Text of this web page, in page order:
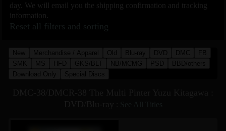
day. We will email you the shipping confirmation and tracking
information.
Reset all filters and sorting
New Merchandise / Apparel Old Blu-ray DVD DMC
FB
SMK
MS HFD GKS/BLT NB/MCMG PSD
BBD/others
Download Only
Special Discs